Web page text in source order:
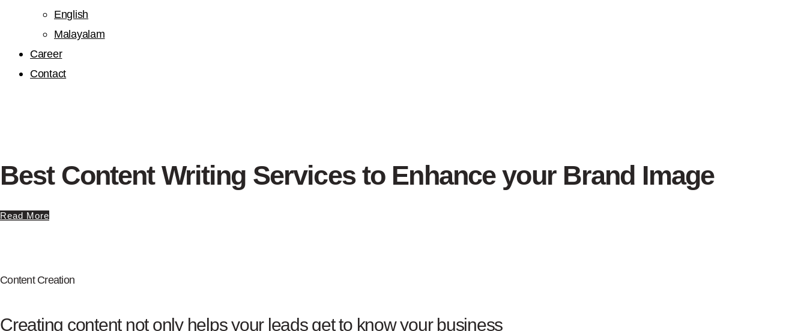
English
Malayalam
Career
Contact
Best Content Writing Services to Enhance your Brand Image
Read More
Content Creation
Creating content not only helps your leads get to know your business